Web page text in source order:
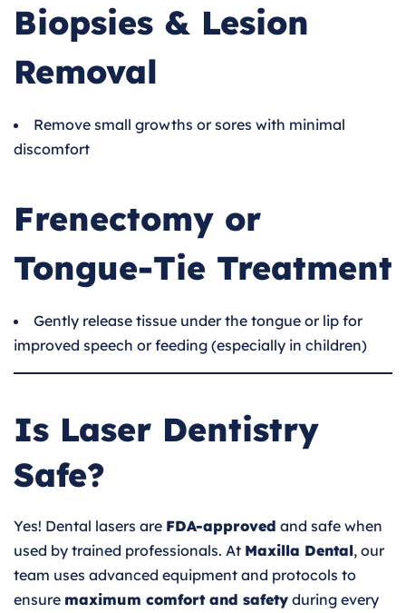
Biopsies & Lesion
Removal
Remove small growths or sores with minimal
discomfort
Frenectomy or
Tongue-Tie Treatment
Gently release tissue under the tongue or lip for
improved speech or feeding (especially in children)
Is Laser Dentistry
Safe?
Yes! Dental lasers are FDA-approved and safe when
used by trained professionals. At Maxilla Dental, our
team uses advanced equipment and protocols to
ensure maximum comfort and safety during every